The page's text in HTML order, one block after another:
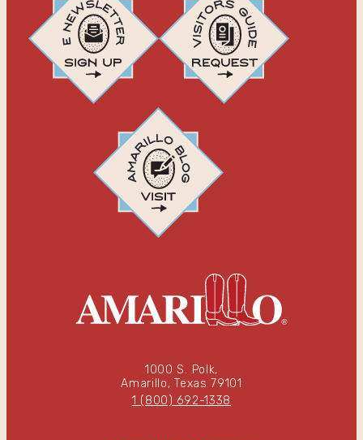
1000 S. Polk,
Amarillo, Texas 79101
1 (800) 692-1338